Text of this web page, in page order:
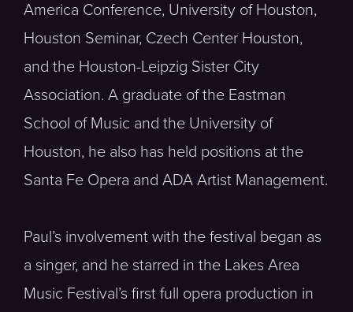
America Conference, University of Houston,
Houston Seminar, Czech Center Houston,
and the Houston-Leipzig Sister City
Association. A graduate of the Eastman
School of Music and the University of
Houston, he also has held positions at the
Santa Fe Opera and ADA Artist Management.
Paul’s involvement with the festival began as
a singer, and he starred in the Lakes Area
Music Festival’s first full opera production in